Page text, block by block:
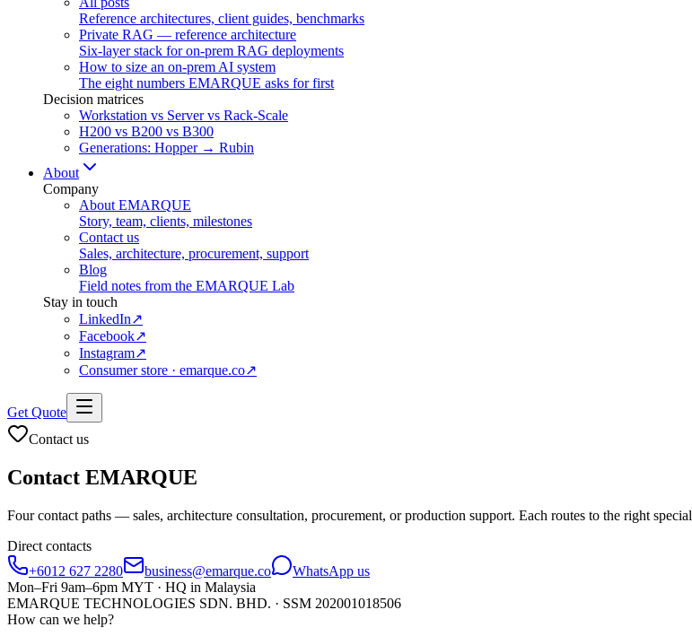
Reference architectures, client guides, benchmarks
Private RAG — reference architecture
Six-layer stack for on-prem RAG deployments
How to size an on-prem AI system
The eight numbers EMARQUE asks for first
Decision matrices
Workstation vs Server vs Rack-Scale
H200 vs B200 vs B300
Generations: Hopper → Rubin
About
Company
About EMARQUE
Story, team, clients, milestones
Contact us
Sales, architecture, procurement, support
Blog
Field notes from the EMARQUE Lab
Stay in touch
LinkedIn↗
Facebook↗
Instagram↗
Consumer store · emarque.co↗
Get Quote
Contact us
Contact EMARQUE
Four contact paths — sales, architecture consultation, procurement, or production support. Each routes to the right
Direct contacts
+6012 627 2280
business@emarque.co
WhatsApp us
Mon–Fri 9am–6pm MYT · HQ in Malaysia
EMARQUE TECHNOLOGIES SDN. BHD. · SSM 202001018506
How can we help?